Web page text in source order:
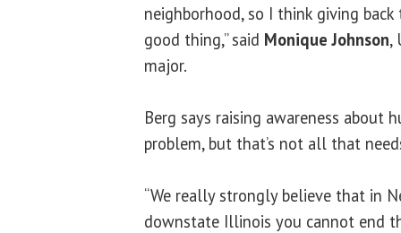
neighborhood, so I think giving
good thing,” said Monique Johnson,
major.
Berg says raising awareness about
problem, but that’s not all that
“We really strongly believe that in
downstate Illinois you cannot end